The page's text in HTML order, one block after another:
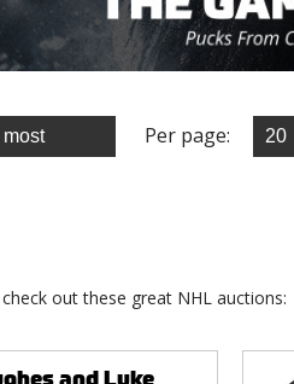
Per page:
out these great NHL auctions: